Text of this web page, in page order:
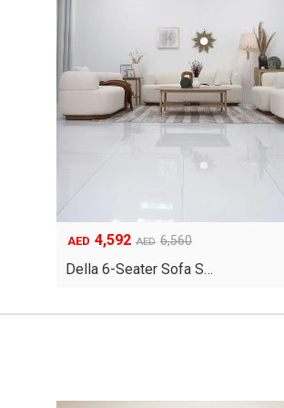
AED 6,560
Original
was:
AED 4,592
Current
is:
Della 6-Seater Sofa S…